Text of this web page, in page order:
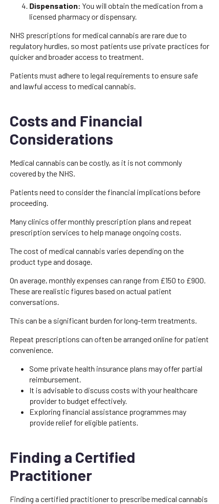
Dispensation: You will obtain the medication from a
licensed pharmacy or dispensary.
NHS prescriptions for medical cannabis are rare due to
regulatory hurdles, so most patients use private practices for
quicker and broader access to treatment.
Patients must adhere to legal requirements to ensure safe
and lawful access to medical cannabis.
Costs and Financial
Considerations
Medical cannabis can be costly, as it is not commonly
covered by the NHS.
Patients need to consider the financial implications before
proceeding.
Many clinics offer monthly prescription plans and repeat
prescription services to help manage ongoing costs.
The cost of medical cannabis varies depending on the
product type and dosage.
On average, monthly expenses can range from £150 to £900.
These are realistic figures based on actual patient
conversations.
This can be a significant burden for long-term treatments.
Repeat prescriptions can often be arranged online for patient
convenience.
Some private health insurance plans may offer partial
reimbursement.
It is advisable to discuss costs with your healthcare
provider to budget effectively.
Exploring financial assistance programmes may
provide relief for eligible patients.
Finding a Certified
Practitioner
Finding a certified practitioner to prescribe medical cannabis